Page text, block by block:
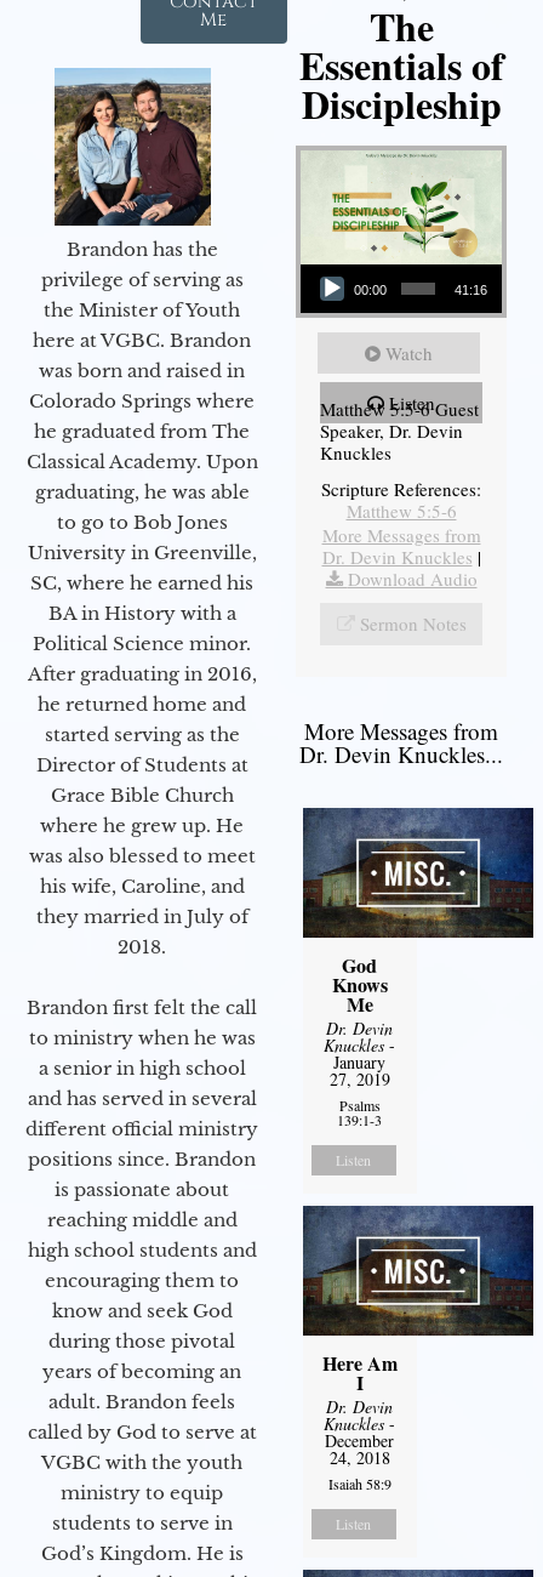
Me
Brandon has the
privilege of serving as
the Minister of Youth
here at VGBC. Brandon
was born and raised in
Colorado Springs where
he graduated from The
Classical Academy. Upon
graduating, he was able
to go to Bob Jones
University in Greenville,
SC, where he earned his
BA in History with a
Political Science minor.
After graduating in 2016,
he returned home and
started serving as the
Director of Students at
Grace Bible Church
where he grew up. He
was also blessed to meet
his wife, Caroline, and
they married in July of
2018.
Brandon first felt the call
to ministry when he was
a senior in high school
and has served in several
different official ministry
positions since. Brandon
is passionate about
reaching middle and
high school students and
encouraging them to
know and seek God
during those pivotal
years of becoming an
adult. Brandon feels
called by God to serve at
VGBC with the youth
ministry to equip
students to serve in
God’s Kingdom. He is
The
Essentials of
Discipleship
Audio Player
00:00 41:16
Watch
Listen
Matthew 5:5-6 Guest
Speaker, Dr. Devin
Knuckles
Scripture References:
Matthew 5:5-6
More Messages from
Dr. Devin Knuckles |
Download Audio
Sermon Notes
More Messages from
Dr. Devin Knuckles...
God
Knows
Me
Dr. Devin
Knuckles -
January
27, 2019
Psalms
139:1-3
Listen
Here Am
I
Dr. Devin
Knuckles -
December
24, 2018
Isaiah 58:9
Listen